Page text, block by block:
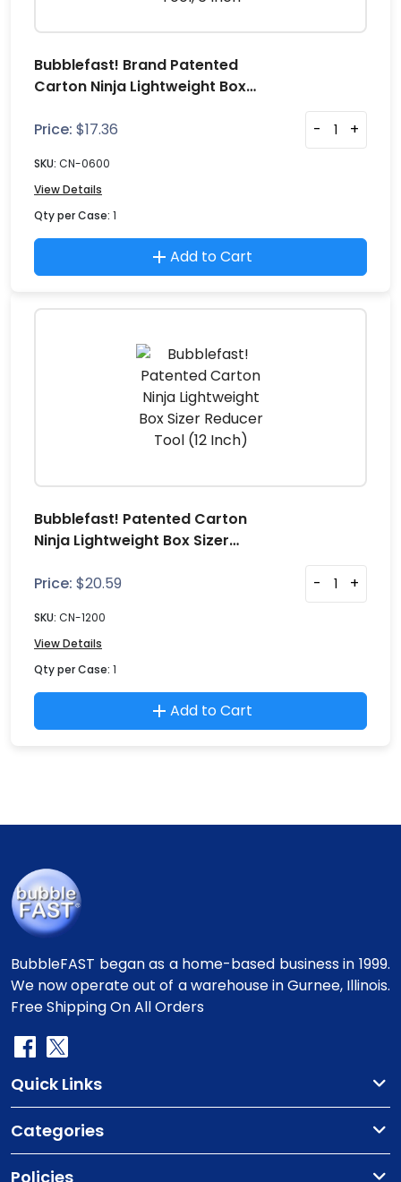
Bubblefast! Brand Patented
Carton Ninja Lightweight Box
Price: $17.36 - +
SKU: CN-0600
View Details
Qty per Case: 1
Add to Cart
Bubblefast! Patented Carton
Ninja Lightweight Box Sizer
Price: $20.59 - +
SKU: CN-1200
View Details
Qty per Case: 1
Add to Cart
BubbleFAST began as a home-based business in 1999.
We now operate out of a warehouse in Gurnee, Illinois.
Free Shipping On All Orders
Quick Links
Categories
Policies